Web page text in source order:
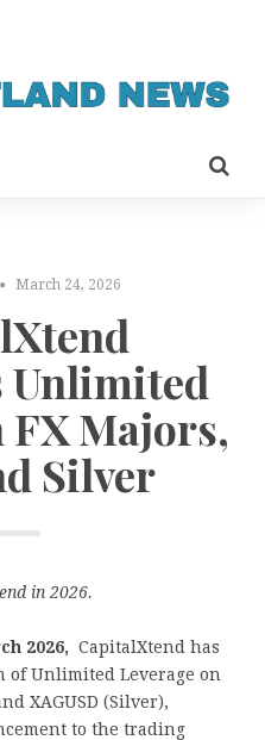
March 24, 2026
Unlimited
FX Majors,
Silver
in 2026.
2026, CapitalXtend has
Unlimited Leverage on
XAGUSD (Silver),
to the trading